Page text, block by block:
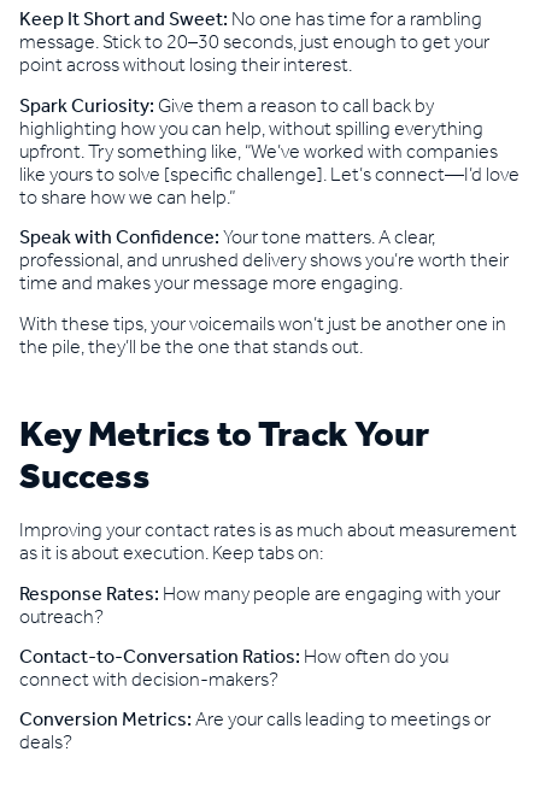
Keep It Short and Sweet:No one has time for a rambling
message. Stick to 20–30 seconds, just enough to get your
point across without losing their interest.
Spark Curiosity:Give them a reason to call back by
highlighting how you can help, without spilling everything
upfront. Try something like, “We’ve worked with companies
like yours to solve [specific challenge]. Let’s connect—I’d love
to share how we can help.”
Speak with Confidence:Your tone matters. A clear,
professional, and unrushed delivery shows you’re worth their
time and makes your message more engaging.
With these tips, your voicemails won’t just be another one in
the pile, they’ll be the one that stands out.
Key Metrics to Track Your
Success
Improving your contact rates is as much about measurement
as it is about execution. Keep tabs on:
Response Rates:How many people are engaging with your
outreach?
Contact-to-Conversation Ratios:How often do you
connect with decision-makers?
Conversion Metrics:Are your calls leading to meetings or
deals?